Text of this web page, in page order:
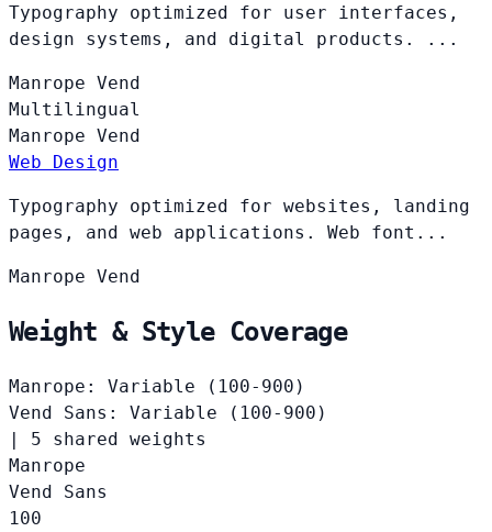
Typography optimized for user interfaces,
design systems, and digital products. ...
Manrope Vend
Multilingual
Manrope Vend
Web Design
Typography optimized for websites, landing
pages, and web applications. Web font...
Manrope Vend
Weight & Style Coverage
Manrope: Variable (100-900)
Vend Sans: Variable (100-900)
|
5 shared weights
Manrope
Vend Sans
100